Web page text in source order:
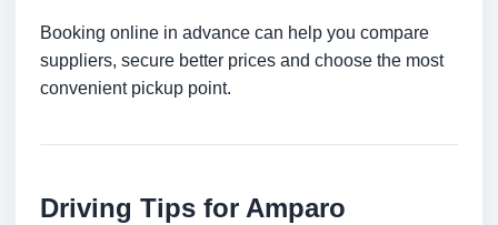
Booking online in advance can help you compare
suppliers, secure better prices and choose the most
convenient pickup point.
Driving Tips for Amparo